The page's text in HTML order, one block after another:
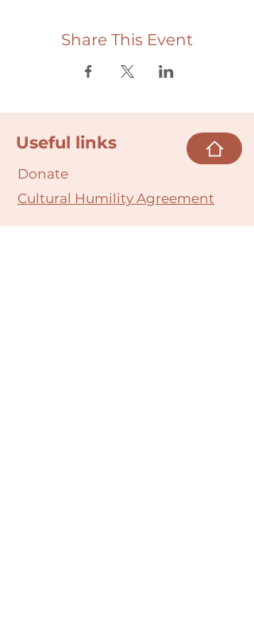
Share This Event
Useful links
Donate
Cultural Humility Agreement